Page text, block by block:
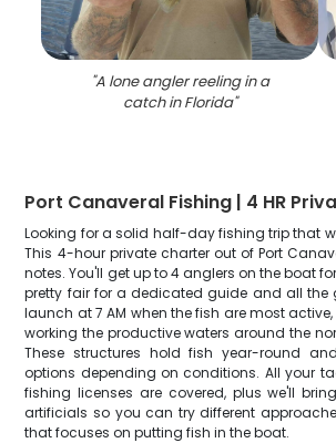
"A lone angler reeling in a
catch in Florida"
Port Canaveral Fishing | 4 HR
Looking for a solid half-day fishing trip that
This 4-hour private charter out of Port
notes. You'll get up to 4 anglers on the boat
pretty fair for a dedicated guide and all the
launch at 7 AM when the fish are most
working the productive waters around the
These structures hold fish year-round
options depending on conditions. All your
fishing licenses are covered, plus we'll
artificials so you can try different
that focuses on putting fish in the boat.